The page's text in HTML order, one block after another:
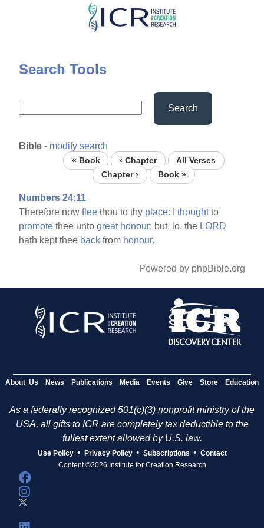
Skip
content
Search Tools
Search
Bible - modify search
« Book ‹ Chapter
All Verses
Chapter ›
Book »
Numbers 24:11
Therefore nowflee thou to thy place: Ithoughtto
promote thee untogreat honour; but, lo, the LORD
hath kept thee back from honour.
Powered by phpBible.org
About Us News Publications Media Events Give Store Education
As a federally recognized 501(c)(3) nonprofit ministry of the
USA, all gifts to ICR are completely tax deductible to the
fullest extent allowed by U.S. law.
Use Policy • Privacy Policy • Subscriptions • Contact
Content ©2026 Institute for Creation Research